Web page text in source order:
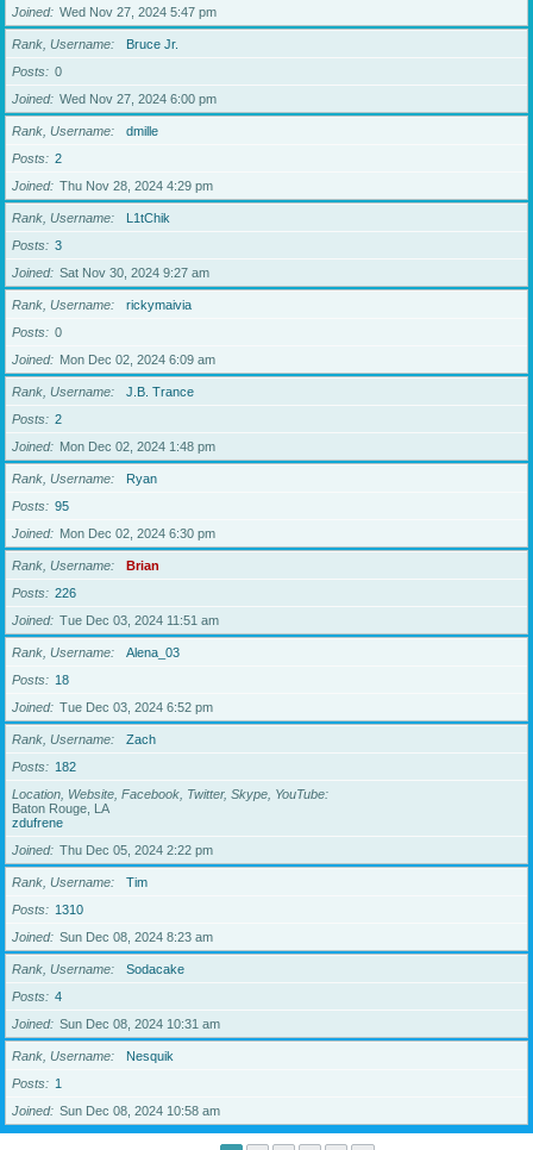
Joined
Wed Nov 27, 2024 5:47 pm
Rank, Username
Bruce Jr.
Posts
0
Joined
Wed Nov 27, 2024 6:00 pm
Rank, Username
dmille
Posts
2
Joined
Thu Nov 28, 2024 4:29 pm
Rank, Username
L1tChik
Posts
3
Joined
Sat Nov 30, 2024 9:27 am
Rank, Username
rickymaivia
Posts
0
Joined
Mon Dec 02, 2024 6:09 am
Rank, Username
J.B. Trance
Posts
2
Joined
Mon Dec 02, 2024 1:48 pm
Rank, Username
Ryan
Posts
95
Joined
Mon Dec 02, 2024 6:30 pm
Rank, Username
Brian
Posts
226
Joined
Tue Dec 03, 2024 11:51 am
Rank, Username
Alena_03
Posts
18
Joined
Tue Dec 03, 2024 6:52 pm
Rank, Username
Zach
Posts
182
Location, Website, Facebook, Twitter, Skype, YouTube
Baton Rouge, LA
zdufrene
Joined
Thu Dec 05, 2024 2:22 pm
Rank, Username
Tim
Posts
1310
Joined
Sun Dec 08, 2024 8:23 am
Rank, Username
Sodacake
Posts
4
Joined
Sun Dec 08, 2024 10:31 am
Rank, Username
Nesquik
Posts
1
Joined
Sun Dec 08, 2024 10:58 am